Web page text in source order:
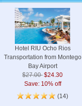
Hotel RIU Ocho Rios
Transportation from Montego
Bay Airport
$27.00 $24.30
Save: 10% off
(14)